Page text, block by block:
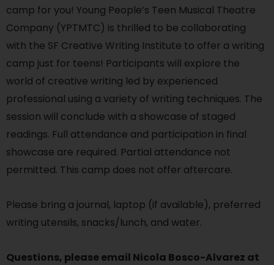
camp for you! Young People’s Teen Musical Theatre
Company (YPTMTC) is thrilled to be collaborating
with the SF Creative Writing Institute to offer a writing
camp just for teens! Participants will explore the
world of creative writing led by experienced
professional using a variety of writing techniques. The
session will conclude with a showcase of staged
readings. Full attendance and participation in final
showcase are required. Partial attendance not
permitted. This camp does not offer aftercare.
Please bring a journal, laptop (if available), preferred
writing utensils, snacks/lunch, and water.
Questions, please email Nicola Bosco-Alvarez at